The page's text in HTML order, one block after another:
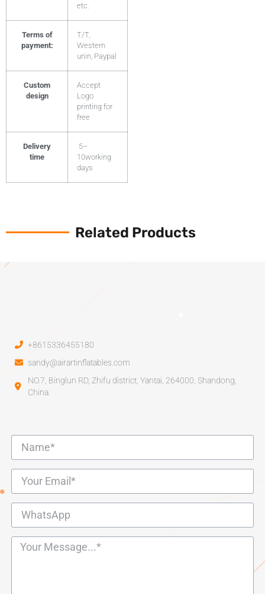
etc.
Terms of
payment:
T/T,
Western
unin, Paypal
Custom
design
Accept
Logo
printing for
free
Delivery
time
5–
10working
days
Related Products
+8615336455180
sandy@airartinflatables.com
NO.7, Binglun RD, Zhifu district, Yantai, 264000, Shandong,
China.